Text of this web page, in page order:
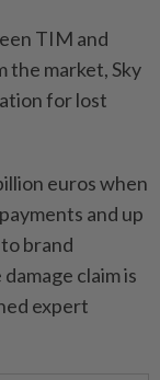
TIM and
the market, Sky
for lost
euros when
and ⁠up
brand
claim is
expert